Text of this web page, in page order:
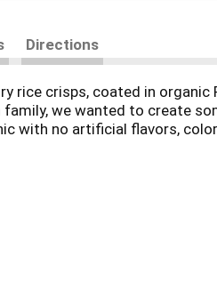
Directions
rice crisps, coated in
family, we wanted to create
with no artificial flavors,
for vegan diets. Our